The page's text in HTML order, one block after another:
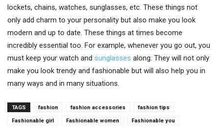
lockets, chains, watches, sunglasses, etc. These things not
only add charm to your personality but also make you look
modern and up to date. These things at times become
incredibly essential too. For example, whenever you go out, you
must keep your watch and sunglasses along. They will not only
make you look trendy and fashionable but will also help you in
many ways and in many situations.
TAGS fashion fashion accessories fashion tips
Fashionable girl Fashionable women Fashionable you